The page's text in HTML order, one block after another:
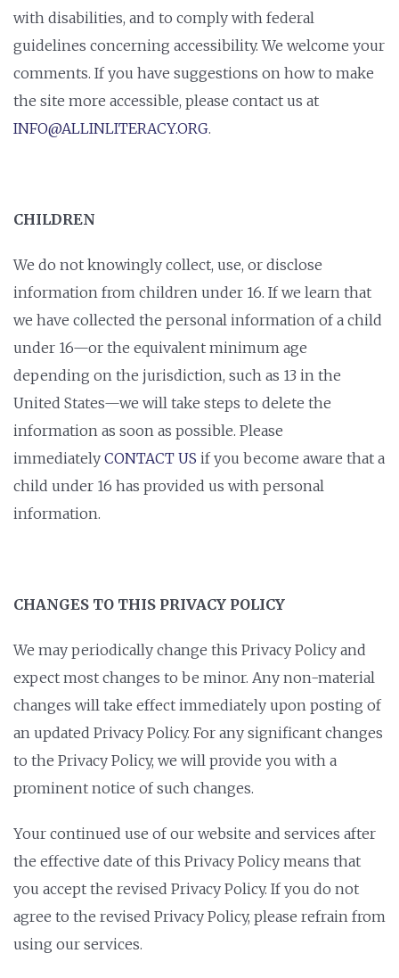
with disabilities, and to comply with federal
guidelines concerning accessibility. We welcome your
comments. If you have suggestions on how to make
the site more accessible, please contact us at
INFO@ALLINLITERACY.ORG.
CHILDREN
We do not knowingly collect, use, or disclose
information from children under 16. If we learn that
we have collected the personal information of a child
under 16—or the equivalent minimum age
depending on the jurisdiction, such as 13 in the
United States—we will take steps to delete the
information as soon as possible. Please
immediately CONTACT US if you become aware that a
child under 16 has provided us with personal
information.
CHANGES TO THIS PRIVACY POLICY
We may periodically change this Privacy Policy and
expect most changes to be minor. Any non-material
changes will take effect immediately upon posting of
an updated Privacy Policy. For any significant changes
to the Privacy Policy, we will provide you with a
prominent notice of such changes.
Your continued use of our website and services after
the effective date of this Privacy Policy means that
you accept the revised Privacy Policy. If you do not
agree to the revised Privacy Policy, please refrain from
using our services.